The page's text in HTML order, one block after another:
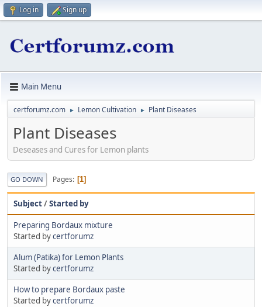
Log in Sign up
Main Menu
certforumz.com ► Lemon Cultivation ► Plant Diseases
Plant Diseases
Deseases and Cures for Lemon plants
GO DOWN Pages 1
Subject/Started by
Preparing Bordaux mixture
Started bycertforumz
Alum (Patika) for Lemon Plants
Started bycertforumz
How to prepare Bordaux paste
Started bycertforumz